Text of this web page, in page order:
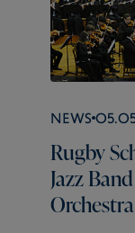
News
Rugby
Jazz